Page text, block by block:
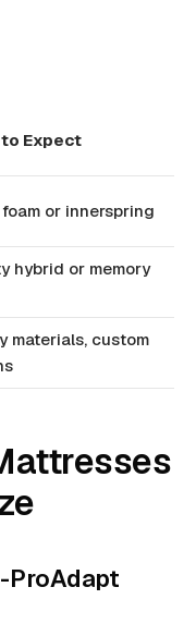
Expect
or innerspring
hybrid or memory
materials, custom
ProAdapt